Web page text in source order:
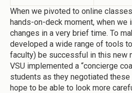
When we pivoted to online
hands-on-deck moment, when we
changes in a very brief time. To
developed a wide range of tools
faculty) be successful in this new
VSU implemented a “concierge
students as they negotiated
hope to be able to look more